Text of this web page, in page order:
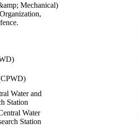
Mechanical)
Water and
Station
Water
Station